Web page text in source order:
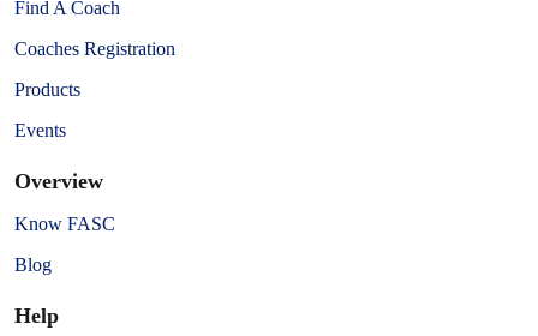
Find A Coach
Coaches Registration
Products
Events
Overview
Know FASC
Blog
Help